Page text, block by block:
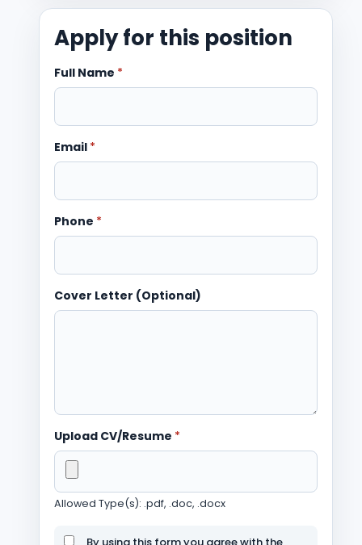
Apply for this position
Full Name *
Email *
Phone *
Cover Letter (Optional)
Upload CV/Resume *
Allowed Type(s): .pdf, .doc, .docx
By using this form you agree with the